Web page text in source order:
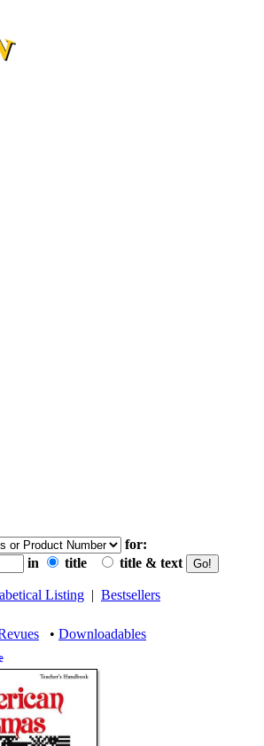
for:
in
title title & text
Listing | Bestsellers
• Downloadables